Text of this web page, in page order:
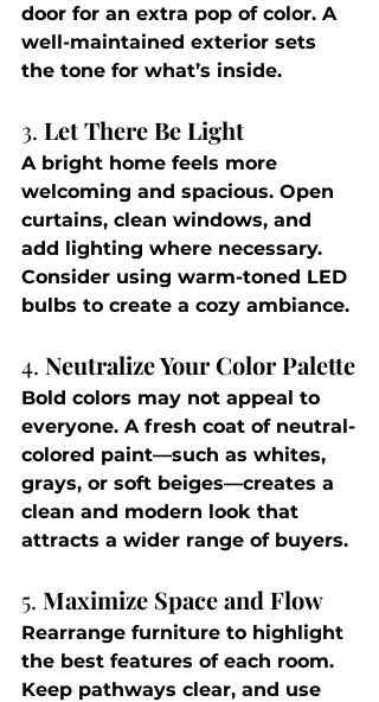
door for an extra pop of color. A
well-maintained exterior sets
the tone for what’s inside.
3. Let There Be Light
A bright home feels more
welcoming and spacious. Open
curtains, clean windows, and
add lighting where necessary.
Consider using warm-toned LED
bulbs to create a cozy ambiance.
4. Neutralize Your Color Palette
Bold colors may not appeal to
everyone. A fresh coat of neutral-
colored paint—such as whites,
grays, or soft beiges—creates a
clean and modern look that
attracts a wider range of buyers.
5. Maximize Space and Flow
Rearrange furniture to highlight
the best features of each room.
Keep pathways clear, and use